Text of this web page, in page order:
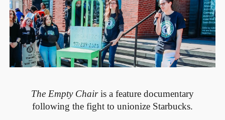
The Empty Chairis a feature documentary
following the fight to unionize Starbucks.